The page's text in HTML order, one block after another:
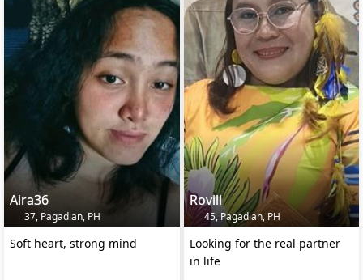
Aira36
37, Pagadian, PH
Soft heart, strong mind
Rovill
45, Pagadian, PH
Looking for the real partner
in life